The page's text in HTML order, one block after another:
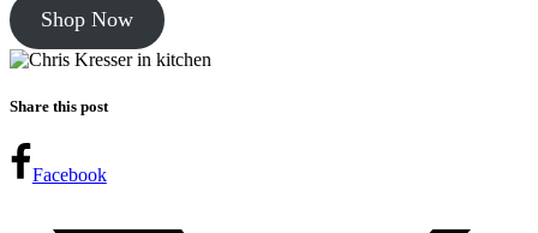
Shop Now
Share this post
Facebook